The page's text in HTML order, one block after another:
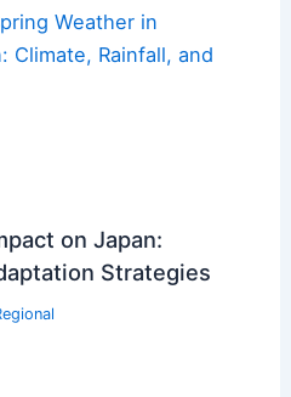
Weather in
Climate, Rainfall, and
on Japan:
Strategies